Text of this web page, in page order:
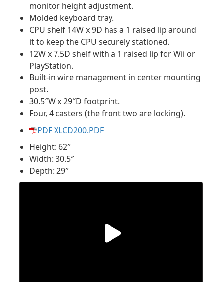
monitor height adjustment.
Molded keyboard tray.
CPU shelf 14W x 9D has a 1 raised lip around
it to keep the CPU securely stationed.
12W x 7.5D shelf with a 1 raised lip for Wii or
PlayStation.
Built-in wire management in center mounting
post.
30.5″W x 29″D footprint.
Four, 4 casters (the front two are locking).
PDF XLCD200.PDF
Height: 62″
Width: 30.5″
Depth: 29″